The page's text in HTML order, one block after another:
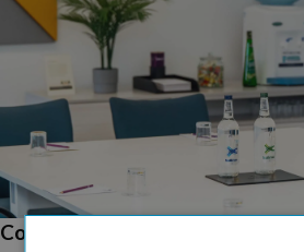
Conference Rooms